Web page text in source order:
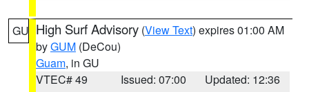
GU High Surf Advisory (View Text) expires 01:00 AM
byGUM (DeCou)
Guam, in GU
VTEC# 49
Issued: 07:00
Updated: 12:36